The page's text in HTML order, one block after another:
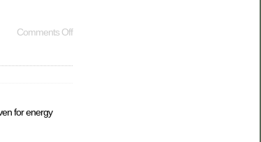
Comments Off
for energy